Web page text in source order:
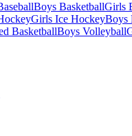
Boys BasketballGirls
Girls Ice HockeyBoys
BasketballBoys Volleyball